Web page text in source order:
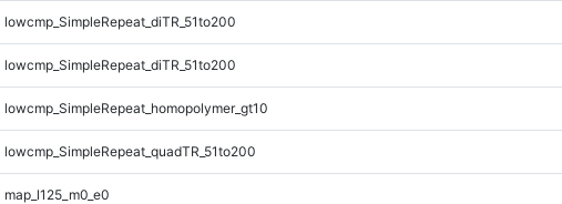
lowcmp_SimpleRepeat_diTR_51to200
lowcmp_SimpleRepeat_diTR_51to200
lowcmp_SimpleRepeat_homopolymer_gt10
lowcmp_SimpleRepeat_quadTR_51to200
map_l125_m0_e0